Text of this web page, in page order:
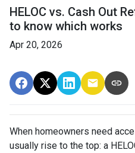
HELOC vs. Cash Out
to know which works
Apr 20, 2026
When homeowners need
usually rise to the top: a